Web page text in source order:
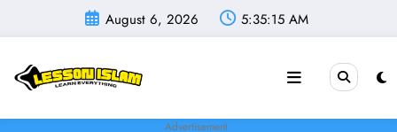
content
August 6, 2026 5:35:16 AM